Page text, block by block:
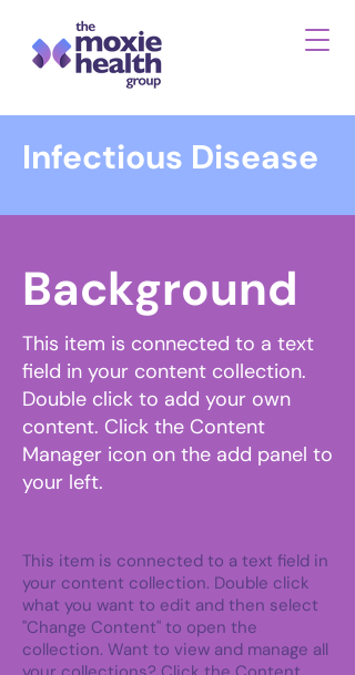
Infectious Disease
Background
This item is connected to a text
field in your content collection.
Double click to add your own
content. Click the Content
Manager icon on the add panel to
your left.
This item is connected to a text field in
your content collection. Double click
what you want to edit and then select
"Change Content" to open the
collection. Want to view and manage all